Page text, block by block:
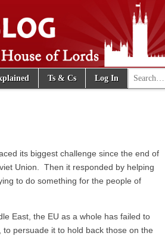
Ts & Cs Log In Search for:
its biggest challenge since the end of
Union. Then it responded by helping
to do something for the people of
East, the EU as a whole has failed to
persuade it to hold back those on the